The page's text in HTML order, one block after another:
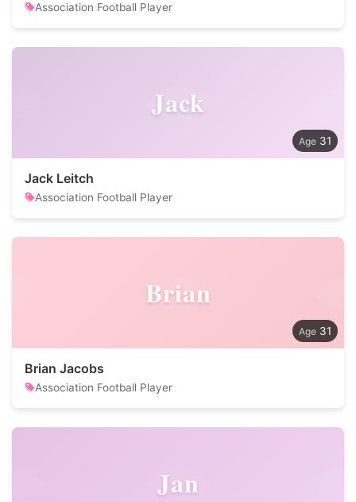
Association Football Player
Jack
31
Jack Leitch
Association Football Player
Brian
31
Brian Jacobs
Association Football Player
Jan